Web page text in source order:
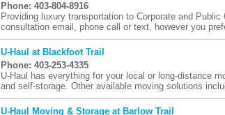
Phone: 403-804-8916
Providing luxury transportation to Corporate and
consultation email, phone call or text, however you
U-Haul at Blackfoot Trail
Phone: 403-253-4335
U-Haul has everything for your local or long-distance
and self-storage. Other available moving solutions
U-Haul Moving & Storage at Barlow Trail